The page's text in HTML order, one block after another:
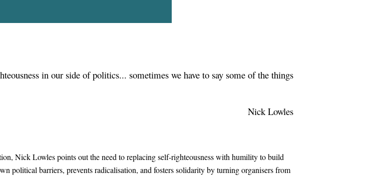
in our side of politics... sometimes we have to say some of the things
Nick Lowles
Nick Lowles points out the need to replacing self-righteousness with humility to build
political barriers, prevents radicalisation, and fosters solidarity by turning organisers from